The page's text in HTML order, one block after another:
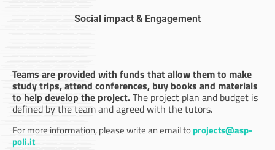
Social impact & Engagement
Teams are provided with funds that allow them to make
study trips, attend conferences, buy books and materials
to help develop the project.The project plan and budget is
defined by the team and agreed with the tutors.
For more information, please write an email toprojects@asp-
poli.it